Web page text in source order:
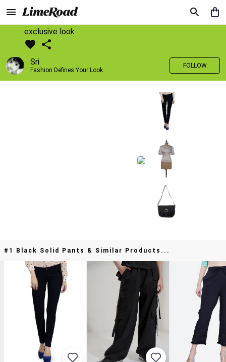
exclusive look
Sri
Fashion Defines Your Look
FOLLOW
#1 Black Solid Pants & Similar Products...